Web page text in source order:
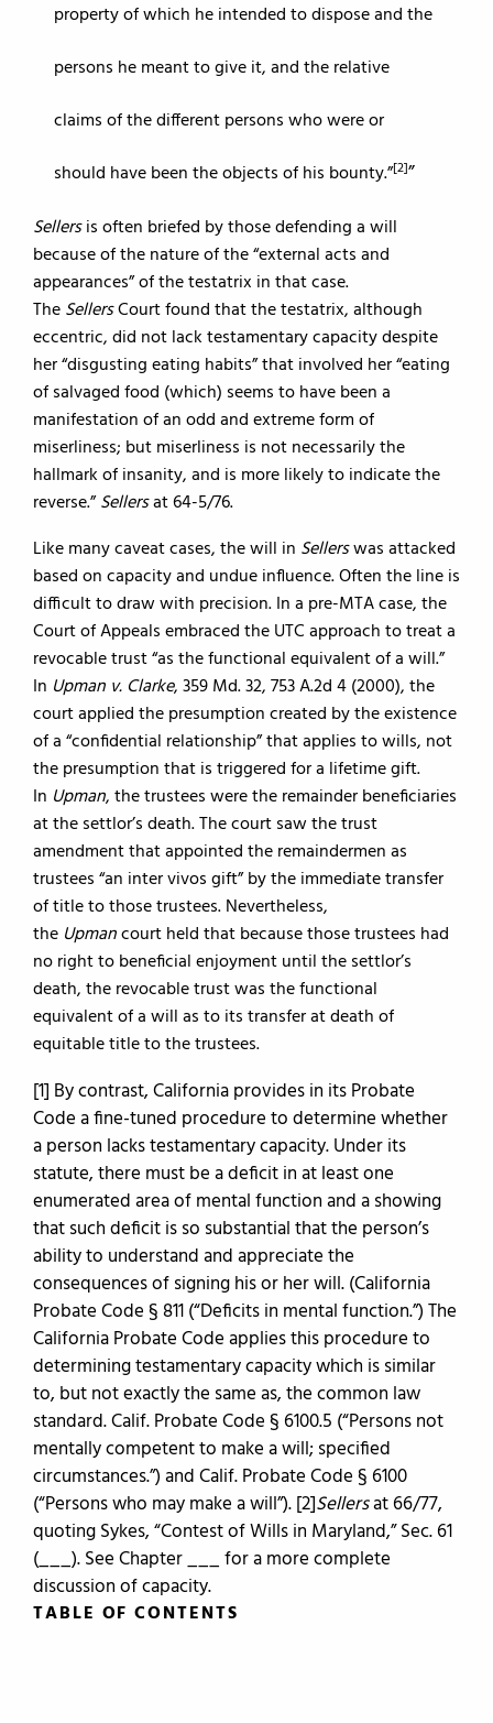
property of which he intended to dispose and the
persons he meant to give it, and the relative
claims of the different persons who were or
should have been the objects of his bounty.”[2]
Sellersis often briefed by those defending a will
because of the nature of the “external acts and
appearances” of the testatrix in that case.
TheSellersCourt found that the testatrix, although
eccentric, did not lack testamentary capacity despite
her “disgusting eating habits” that involved her “eating
of salvaged food (which) seems to have been a
manifestation of an odd and extreme form of
miserliness; but miserliness is not necessarily the
hallmark of insanity, and is more likely to indicate the
reverse.”Sellersat 64-5/76.
Like many caveat cases, the will in Sellerswas attacked
based on capacity and undue influence. Often the line is
difficult to draw with precision. In a pre-MTA case, the
Court of Appeals embraced the UTC approach to treat a
revocable trust “as the functional equivalent of a will.”
In Upman v. Clarke, 359 Md. 32, 753 A.2d 4 (2000), the
court applied the presumption created by the existence
of a “confidential relationship” that applies to wills, not
the presumption that is triggered for a lifetime gift.
In Upman, the trustees were the remainder beneficiaries
at the settlor’s death. The court saw the trust
amendment that appointed the remaindermen as
trustees “an inter vivos gift” by the immediate transfer
of title to those trustees. Nevertheless,
the Upmancourt held that because those trustees had
no right to beneficial enjoyment until the settlor’s
death, the revocable trust was the functional
equivalent of a will as to its transfer at death of
equitable title to the trustees.
[1] By contrast, California provides in its Probate
Code a fine-tuned procedure to determine whether
a person lacks testamentary capacity. Under its
statute, there must be a deficit in at least one
enumerated area of mental function and a showing
that such deficit is so substantial that the person’s
ability to understand and appreciate the
consequences of signing his or her will. (California
Probate Code § 811 (“Deficits in mental function.”) The
California Probate Code applies this procedure to
determining testamentary capacity which is similar
to, but not exactly the same as, the common law
standard. Calif. Probate Code § 6100.5 (“Persons not
mentally competent to make a will; specified
circumstances.”) and Calif. Probate Code § 6100
(“Persons who may make a will”).[2]Sellersat 66/77,
quoting Sykes, “Contest of Wills in Maryland,” Sec. 61
(___). See Chapter ___ for a more complete
discussion of capacity.
TABLE OF CONTENTS